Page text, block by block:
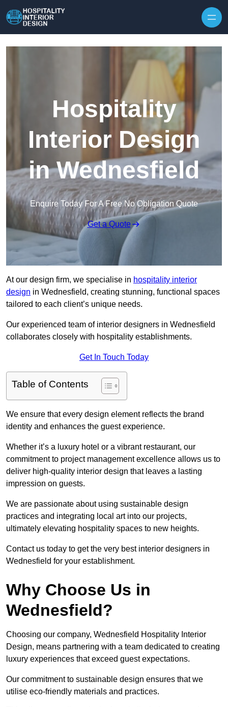
Hospitality
Interior Design
in Wednesfield
Enquire Today For A Free No Obligation Quote
Get a Quote
At our design firm, we specialise in hospitality interior
design in Wednesfield, creating stunning, functional spaces
tailored to each client’s unique needs.
Our experienced team of interior designers in Wednesfield
collaborates closely with hospitality establishments.
Get In Touch Today
Table of Contents
We ensure that every design element reflects the brand
identity and enhances the guest experience.
Whether it’s a luxury hotel or a vibrant restaurant, our
commitment to project management excellence allows us to
deliver high-quality interior design that leaves a lasting
impression on guests.
We are passionate about using sustainable design
practices and integrating local art into our projects,
ultimately elevating hospitality spaces to new heights.
Contact us today to get the very best interior designers in
Wednesfield for your establishment.
Why Choose Us in
Wednesfield?
Choosing our company, Wednesfield Hospitality Interior
Design, means partnering with a team dedicated to creating
luxury experiences that exceed guest expectations.
Our commitment to sustainable design ensures that we
utilise eco-friendly materials and practices.